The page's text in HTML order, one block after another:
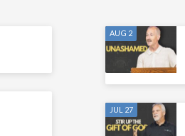
AUG 2
JUL 27